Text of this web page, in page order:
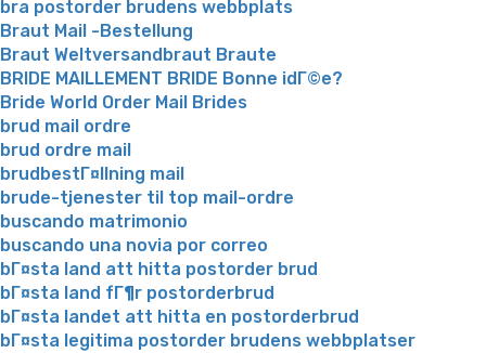
bra postorder brudens webbplats
Braut Mail -Bestellung
Braut Weltversandbraut Braute
BRIDE MAILLEMENT BRIDE Bonne idГ©e?
Bride World Order Mail Brides
brud mail ordre
brud ordre mail
brudbestГ¤llning mail
brude-tjenester til top mail-ordre
buscando matrimonio
buscando una novia por correo
bГ¤sta land att hitta postorder brud
bГ¤sta land fГ¶r postorderbrud
bГ¤sta landet att hitta en postorderbrud
bГ¤sta legitima postorder brudens webbplatser